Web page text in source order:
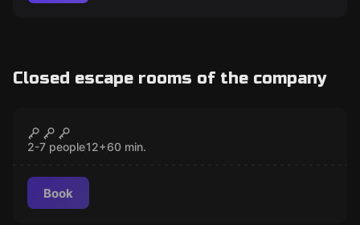
Closed escape rooms of the company
Zoltan
2-7 people12+60 min.
Book